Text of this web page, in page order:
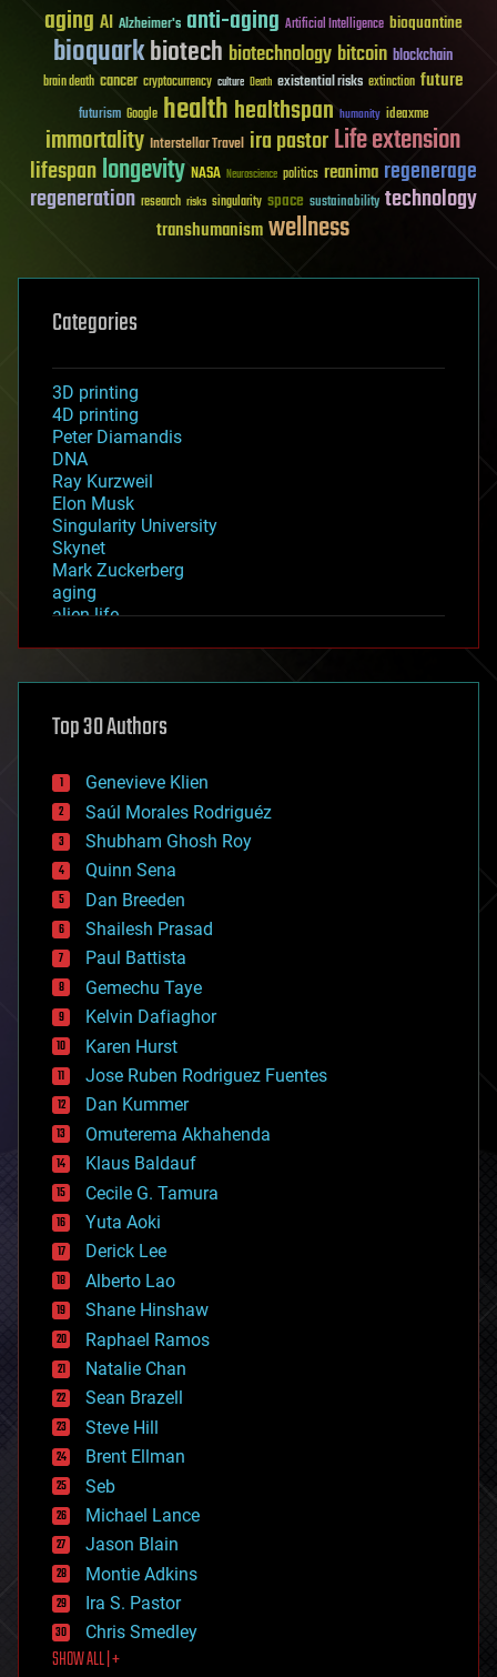
aging AI Alzheimer's anti-aging Artificial Intelligence bioquantine
bioquarkbiotech biotechnology bitcoin blockchain
brain death cancer cryptocurrency culture Death existential risks extinction future
futurism Google healthhealthspan humanity ideaxme
immortality Interstellar Travel ira pastorLife extension
lifespanlongevity NASA Neuroscience politics reanima regenerage
regeneration research risks singularity space sustainability technology
transhumanismwellness
Categories
3D printing
4D printing
Peter Diamandis
DNA
Ray Kurzweil
Elon Musk
Singularity University
Skynet
Mark Zuckerberg
aging
alien life
asteroid/comet impacts
augmented reality
bees
big data
bioengineering
biological
bionic
bioprinting
biotech/medical
bitcoin
blockchains
business
chemistry
climatology
complex systems
computing
cosmology
counterterrorism
cryonics
cryptocurrencies
cybercrime/malcode
cyborgs
defense
disruptive technology
driverless cars
drones
economics
education
electronics
employment
encryption
energy
engineering
entertainment
environmental
ethics
events
evolution
existential risks
exoskeleton
finance
first contact
food
Top 30 Authors
Genevieve Klien
Saúl Morales Rodriguéz
Shubham Ghosh Roy
Quinn Sena
Dan Breeden
Shailesh Prasad
Paul Battista
Gemechu Taye
Kelvin Dafiaghor
Karen Hurst
Jose Ruben Rodriguez Fuentes
Dan Kummer
Omuterema Akhahenda
Klaus Baldauf
Cecile G. Tamura
Yuta Aoki
Derick Lee
Alberto Lao
Shane Hinshaw
Raphael Ramos
Natalie Chan
Sean Brazell
Steve Hill
Brent Ellman
Seb
Michael Lance
Jason Blain
Montie Adkins
Ira S. Pastor
Chris Smedley
SHOW ALL | +